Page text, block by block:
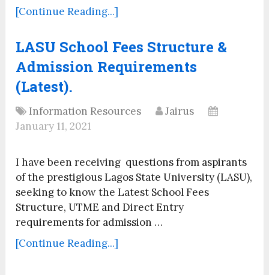
[Continue Reading...]
LASU School Fees Structure &
Admission Requirements
(Latest).
Information Resources
Jairus
January 11, 2021
I have been receiving questions from aspirants
of the prestigious Lagos State University (LASU),
seeking to know the Latest School Fees
Structure, UTME and Direct Entry
requirements for admission …
[Continue Reading...]